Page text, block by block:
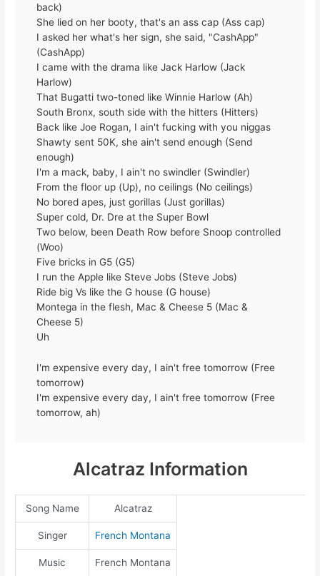
back)
She lied on her booty, that's an ass cap (Ass cap)
I asked her what's her sign, she said, "CashApp"
(CashApp)
I came with the drama like Jack Harlow (Jack
Harlow)
That Bugatti two-toned like Winnie Harlow (Ah)
South Bronx, south side with the hitters (Hitters)
Back like Joe Rogan, I ain't fucking with you niggas
Shawty sent 50K, she ain't send enough (Send
enough)
I'm a mack, baby, I ain't no swindler (Swindler)
From the floor up (Up), no ceilings (No ceilings)
No bored apes, just gorillas (Just gorillas)
Super cold, Dr. Dre at the Super Bowl
Two below, been Death Row before Snoop controlled
(Woo)
Five bricks in G5 (G5)
I run the Apple like Steve Jobs (Steve Jobs)
Ride big Vs like the G house (G house)
Montega in the flesh, Mac & Cheese 5 (Mac &
Cheese 5)
Uh
I'm expensive every day, I ain't free tomorrow (Free
tomorrow)
I'm expensive every day, I ain't free tomorrow (Free
tomorrow, ah)
Alcatraz Information
Song Name Alcatraz
Singer French Montana
Music French Montana